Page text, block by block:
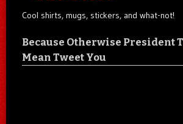
Cool shirts, mugs, stickers, and what-not!
Because Otherwise President
Mean Tweet You